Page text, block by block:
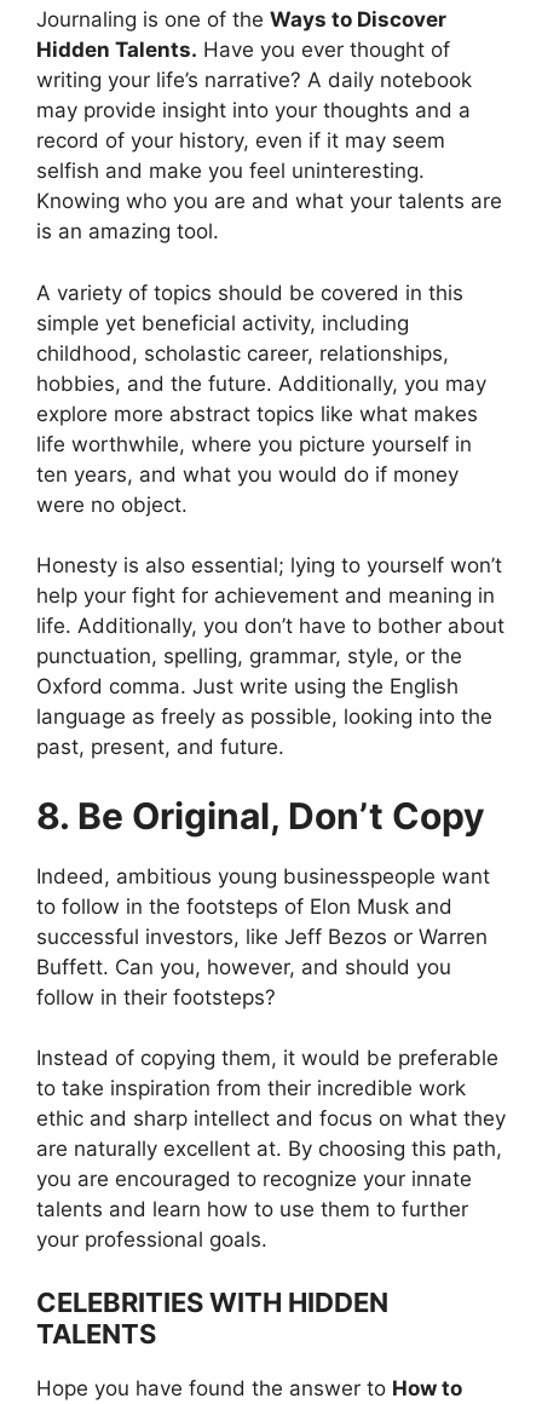
Journaling is one of the Ways to Discover
Hidden Talents. Have you ever thought of
writing your life’s narrative? A daily notebook
may provide insight into your thoughts and a
record of your history, even if it may seem
selfish and make you feel uninteresting.
Knowing who you are and what your talents are
is an amazing tool.
A variety of topics should be covered in this
simple yet beneficial activity, including
childhood, scholastic career, relationships,
hobbies, and the future. Additionally, you may
explore more abstract topics like what makes
life worthwhile, where you picture yourself in
ten years, and what you would do if money
were no object.
Honesty is also essential; lying to yourself won’t
help your fight for achievement and meaning in
life. Additionally, you don’t have to bother about
punctuation, spelling, grammar, style, or the
Oxford comma. Just write using the English
language as freely as possible, looking into the
past, present, and future.
8. Be Original, Don’t Copy
Indeed, ambitious young businesspeople want
to follow in the footsteps of Elon Musk and
successful investors, like Jeff Bezos or Warren
Buffett. Can you, however, and should you
follow in their footsteps?
Instead of copying them, it would be preferable
to take inspiration from their incredible work
ethic and sharp intellect and focus on what they
are naturally excellent at. By choosing this path,
you are encouraged to recognize your innate
talents and learn how to use them to further
your professional goals.
CELEBRITIES WITH HIDDEN
TALENTS
Hope you have found the answer to How to